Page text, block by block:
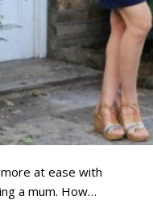
at ease with
a mum. How…